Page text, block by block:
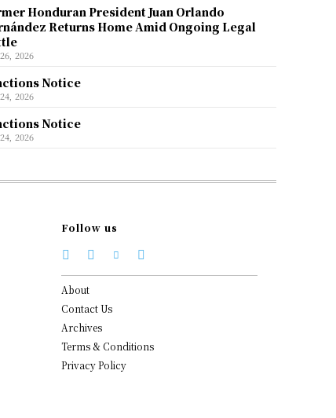
Honduran President Juan Orlando
Returns Home Amid Ongoing Legal
2026
Notice
2026
Notice
2026
Follow us
About
Contact Us
Archives
Terms & Conditions
Privacy Policy